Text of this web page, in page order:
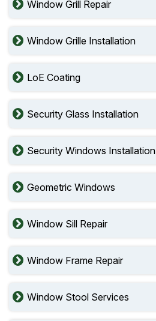
Window Grill Repair
Window Grille Installation
LoE Coating
Security Glass Installation
Security Windows Installation
Geometric Windows
Window Sill Repair
Window Frame Repair
Window Stool Services